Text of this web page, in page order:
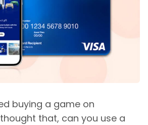
buying a game on
that, can you use a